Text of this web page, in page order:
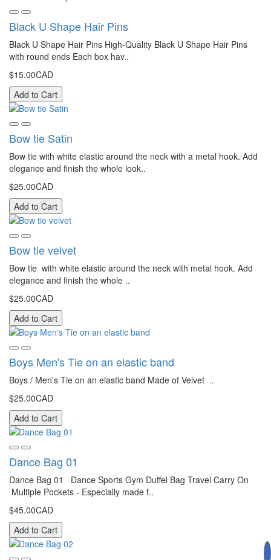
Black U Shape Hair Pins
Black U Shape Hair Pins High-Quality Black U Shape Hair Pins
with round ends Each box hav..
$15.00CAD
Add to Cart
Bow tie Satin
Bow tie with white elastic around the neck with a metal hook. Add
elegance and finish the whole look..
$25.00CAD
Add to Cart
Bow tie velvet
Bow tie with white elastic around the neck with metal hook. Add
elegance and finish the whole ..
$25.00CAD
Add to Cart
Boys Men's Tie on an elastic band
Boys / Men's Tie on an elastic band Made of Velvet ..
$25.00CAD
Add to Cart
Dance Bag 01
Dance Bag 01 Dance Sports Gym Duffel Bag Travel Carry On
Multiple Pockets - Especially made f..
$45.00CAD
Add to Cart